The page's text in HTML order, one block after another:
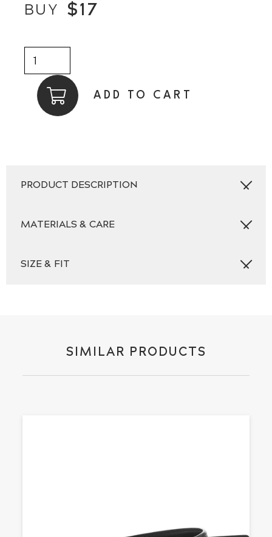
BUY $17
Carbinator
quantity
ADD TO CART
PRODUCT DESCRIPTION
MATERIALS & CARE
SIZE & FIT
SIMILAR PRODUCTS